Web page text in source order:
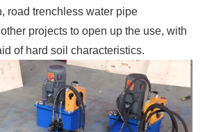
road trenchless water pipe
projects to open up the use, with
of hard soil characteristics.